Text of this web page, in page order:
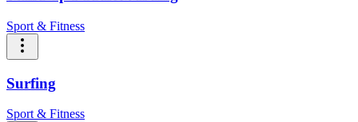
Sport & Fitness
Surfing
Sport & Fitness